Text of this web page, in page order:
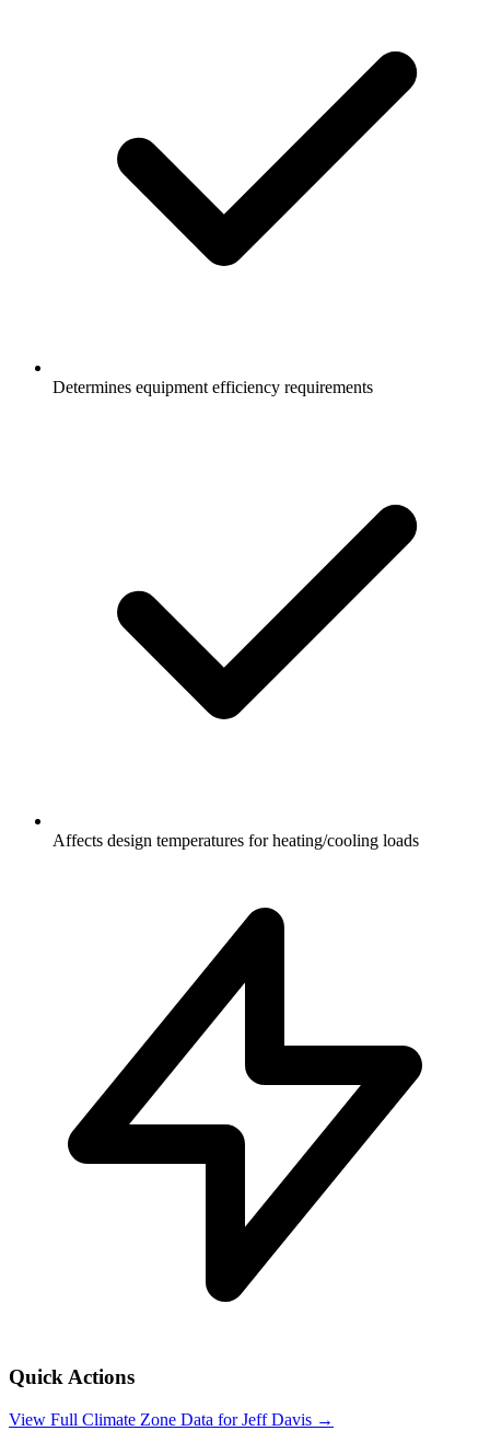
Determines equipment efficiency requirements
Affects design temperatures for heating/cooling loads
Quick Actions
View Full Climate Zone Data forJeff Davis →